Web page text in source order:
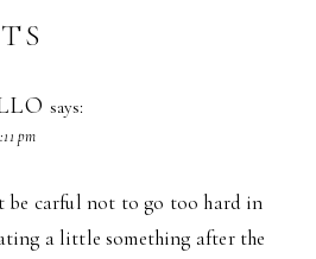
says:
pm
be carful not to go too hard in
a little something after the